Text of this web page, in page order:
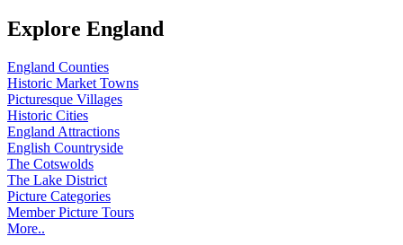
Explore England
England Counties
Historic Market Towns
Picturesque Villages
Historic Cities
England Attractions
English Countryside
The Cotswolds
The Lake District
Picture Categories
Member Picture Tours
More..